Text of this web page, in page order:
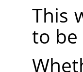
This
to be